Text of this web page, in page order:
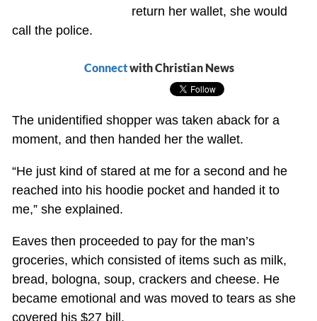
return her wallet, she would
call the police.
Connectwith Christian News
The unidentified shopper was taken aback for a
moment, and then handed her the wallet.
“He just kind of stared at me for a second and he
reached into his hoodie pocket and handed it to
me,” she explained.
Eaves then proceeded to pay for the man’s
groceries, which consisted of items such as milk,
bread, bologna, soup, crackers and cheese. He
became emotional and was moved to tears as she
covered his $27 bill.